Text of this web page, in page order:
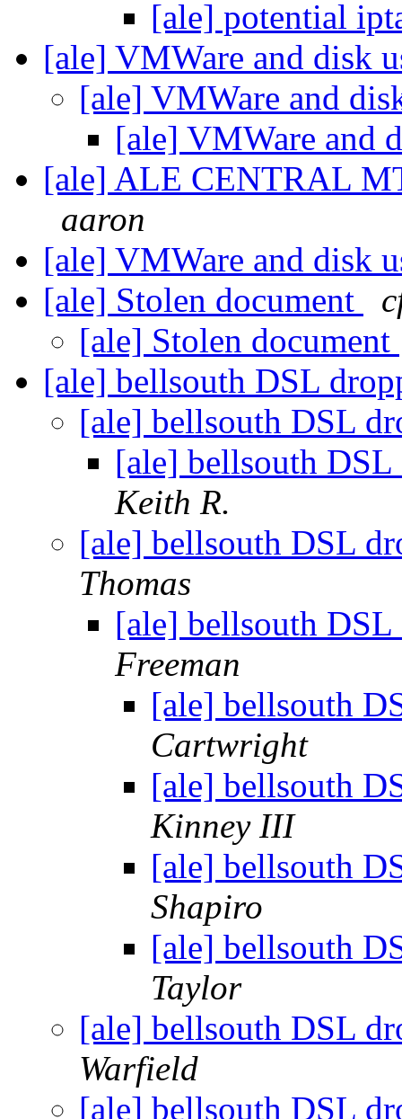
[ale] potential
[ale] VMWare and disk
[ale] VMWare and
[ale] VMWare and
[ale] ALE CENTRAL
aaron
[ale] VMWare and disk
[ale] Stolen document
[ale] Stolen document
[ale] bellsouth DSL
[ale] bellsouth DSL
[ale] bellsouth
Keith R.
[ale] bellsouth DSL
Thomas
[ale] bellsouth
Freeman
[ale] bellsouth
Cartwright
[ale] bellsouth
Kinney III
[ale] bellsouth
Shapiro
[ale] bellsouth
Taylor
[ale] bellsouth DSL
Warfield
[ale] bellsouth DSL